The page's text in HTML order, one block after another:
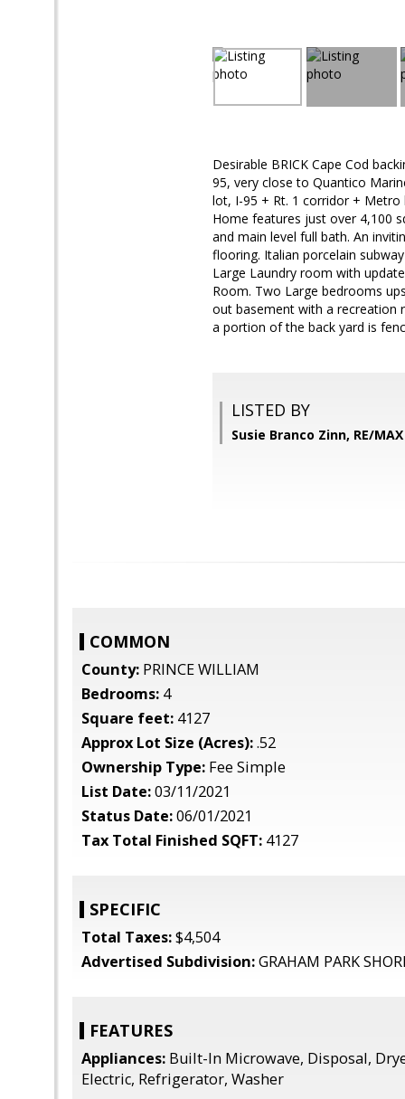
Desirable BRICK Cape Cod
95, very close to Quantico
lot, I-95 + Rt. 1 corridor + Metro
Home features just over 4,100
and main level full bath. An
flooring. Italian porcelain
Large Laundry room with
Room. Two Large bedrooms
out basement with a recreation
a portion of the back yard is
LISTED BY
Susie Branco Zinn, RE/
COMMON
County: PRINCE WILLIAM
Bedrooms: 4
Square feet: 4127
Approx Lot Size (Acres):.52
Ownership Type: Fee Simple
List Date:03/11/2021
Status Date:06/01/2021
Tax Total Finished SQFT: 4127
SPECIFIC
Total Taxes:$4,504
Advertised Subdivision:GRAHAM PARK
FEATURES
Appliances: Built-In Microwave, Disposal,
Electric, Refrigerator, Washer